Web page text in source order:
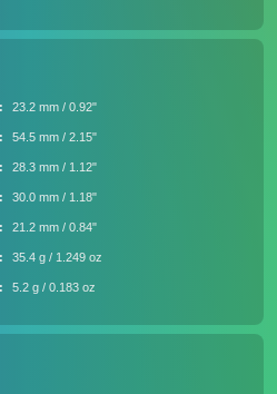
23.2 mm / 0.92"
54.5 mm / 2.15"
28.3 mm / 1.12"
30.0 mm / 1.18"
21.2 mm / 0.84"
35.4 g / 1.249 oz
5.2 g / 0.183 oz